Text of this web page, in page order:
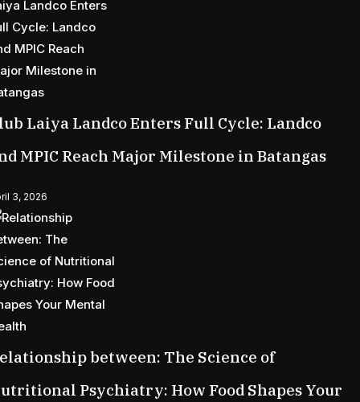
Laiya Landco Enters Full Cycle: Landco
MPIC Reach Major Milestone in Batangas
3, 2026
between: The Science of
Psychiatry: How Food Shapes Your